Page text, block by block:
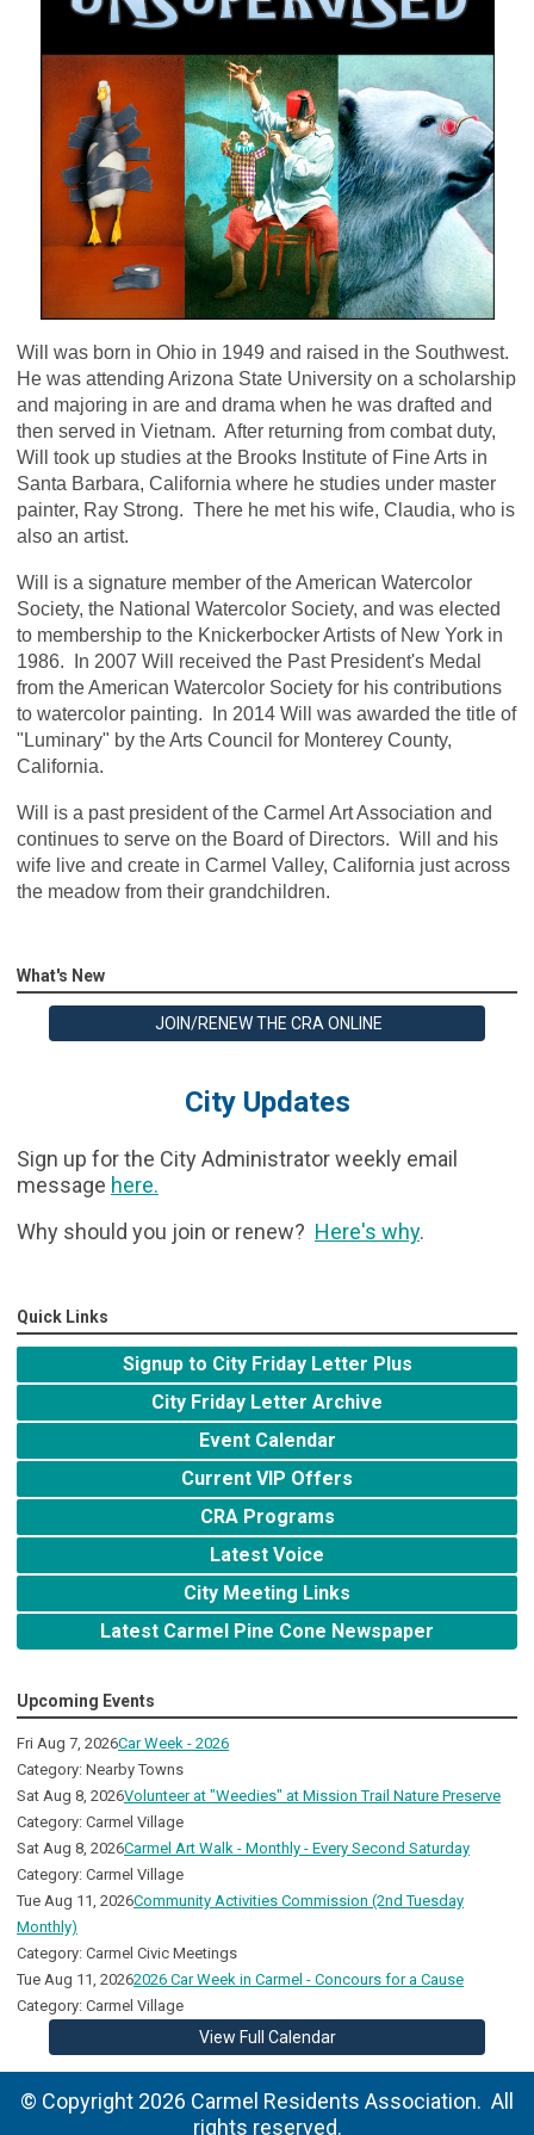
Will was born in Ohio in 1949 and raised in the Southwest.
He was attending Arizona State University on a scholarship
and majoring in are and drama when he was drafted and
then served in Vietnam. After returning from combat duty,
Will took up studies at the Brooks Institute of Fine Arts in
Santa Barbara, California where he studies under master
painter, Ray Strong. There he met his wife, Claudia, who is
also an artist.
Will is a signature member of the American Watercolor
Society, the National Watercolor Society, and was elected
to membership to the Knickerbocker Artists of New York in
1986. In 2007 Will received the Past President's Medal
from the American Watercolor Society for his contributions
to watercolor painting. In 2014 Will was awarded the title of
"Luminary" by the Arts Council for Monterey County,
California.
Will is a past president of the Carmel Art Association and
continues to serve on the Board of Directors. Will and his
wife live and create in Carmel Valley, California just across
the meadow from their grandchildren.
What's New
JOIN/RENEW THE CRA ONLINE
City Updates
Sign up for the City Administrator weekly email
message here.
Why should you join or renew? Here's why.
Quick Links
Signup to City Friday Letter Plus
City Friday Letter Archive
Event Calendar
Current VIP Offers
CRA Programs
Latest Voice
City Meeting Links
Latest Carmel Pine Cone Newspaper
Upcoming Events
Fri Aug 7, 2026Car Week - 2026
Category: Nearby Towns
Sat Aug 8, 2026Volunteer at "Weedies" at Mission Trail Nature Preserve
Category: Carmel Village
Sat Aug 8, 2026Carmel Art Walk - Monthly - Every Second Saturday
Category: Carmel Village
Tue Aug 11, 2026Community Activities Commission (2nd Tuesday
Monthly)
Category: Carmel Civic Meetings
Tue Aug 11, 20262026 Car Week in Carmel - Concours for a Cause
Category: Carmel Village
View Full Calendar
© Copyright 2026 Carmel Residents Association. All
rights reserved.